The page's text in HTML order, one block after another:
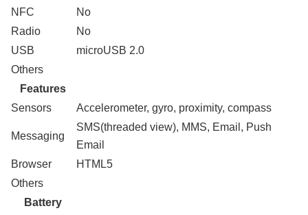
NFC
No
Radio
No
USB
microUSB 2.0
Others
Features
Sensors
Accelerometer, gyro, proximity, compass
Messaging
SMS(threaded view), MMS, Email, Push
Email
Browser
HTML5
Others
Battery